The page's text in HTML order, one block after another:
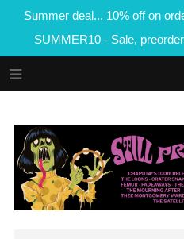
Summer deal... 10% off on
SUMMER10 - Sale,